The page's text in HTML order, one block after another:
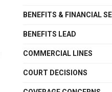
BENEFITS & FINANCIAL
BENEFITS LEAD
COMMERCIAL LINES
COURT DECISIONS